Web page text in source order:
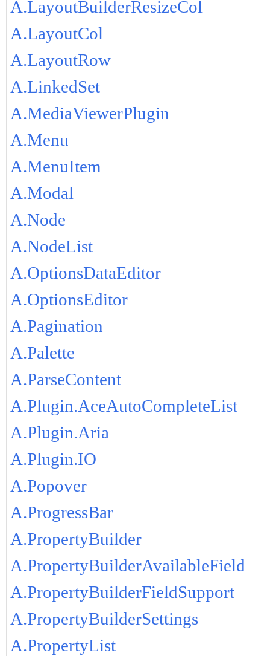
A.LayoutBuilderResizeCol
A.LayoutCol
A.LayoutRow
A.LinkedSet
A.MediaViewerPlugin
A.Menu
A.MenuItem
A.Modal
A.Node
A.NodeList
A.OptionsDataEditor
A.OptionsEditor
A.Pagination
A.Palette
A.ParseContent
A.Plugin.AceAutoCompleteList
A.Plugin.Aria
A.Plugin.IO
A.Popover
A.ProgressBar
A.PropertyBuilder
A.PropertyBuilderAvailableField
A.PropertyBuilderFieldSupport
A.PropertyBuilderSettings
A.PropertyList